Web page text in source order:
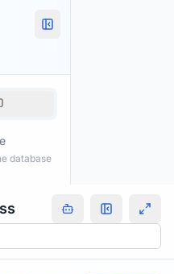
database